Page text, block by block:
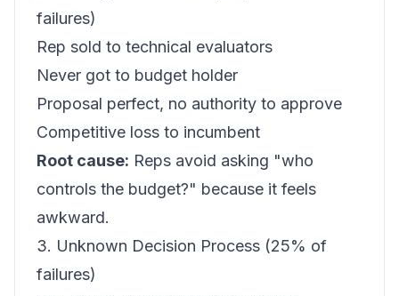
failures)
Rep sold to technical evaluators
Never got to budget holder
Proposal perfect, no authority to approve
Competitive loss to incumbent
Root cause: Reps avoid asking "who
controls the budget?" because it feels
awkward.
3. Unknown Decision Process (25% of
failures)